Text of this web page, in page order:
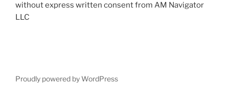
without express written consent from AM Navigator
LLC
Proudly powered by WordPress